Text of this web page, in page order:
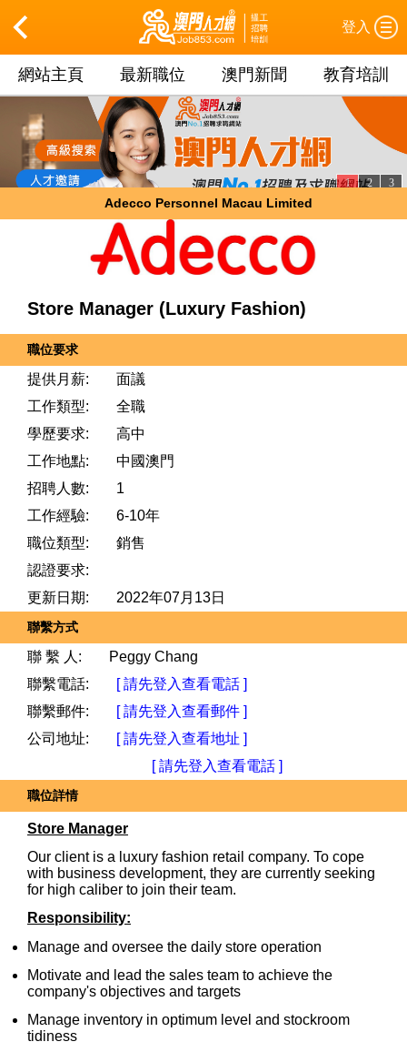
登入
網站主頁 最新職位 澳門新聞 教育培訓
3
2
1
Adecco Personnel Macau Limited
Store Manager (Luxury Fashion)
職位要求
提供月薪:
面議
工作類型:
全職
學歷要求:
高中
工作地點:
中國澳門
招聘人數:
1
工作經驗:
6-10年
職位類型:
銷售
認證要求:
更新日期:
2022年07月13日
聯繫方式
聯 繫 人:
Peggy Chang
聯繫電話:
[ 請先登入查看電話 ]
聯繫郵件:
[ 請先登入查看郵件 ]
公司地址:
[ 請先登入查看地址 ]
[ 請先登入查看電話 ]
職位詳情
Store Manager
Our client is a luxury fashion retail company. To cope
with business development, they are currently seeking
for high caliber to join their team.
Responsibility:
Manage and oversee the daily store operation
Motivate and lead the sales team to achieve the
company's objectives and targets
Manage inventory in optimum level and stockroom
tidiness